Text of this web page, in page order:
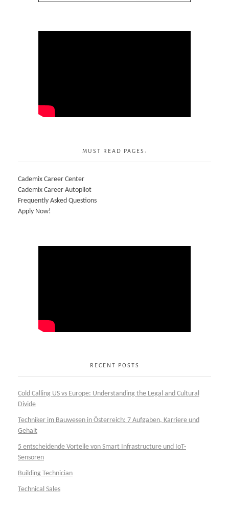
MUST READ PAGES:
Cademix Career Center
Cademix Career Autopilot
Frequently Asked Questions
Apply Now!
RECENT POSTS
Cold Calling US vs Europe: Understanding the Legal and Cultural
Divide
Techniker im Bauwesen in Österreich: 7 Aufgaben, Karriere und
Gehalt
5 entscheidende Vorteile von Smart Infrastructure und IoT-
Sensoren
Building Technician
Technical Sales